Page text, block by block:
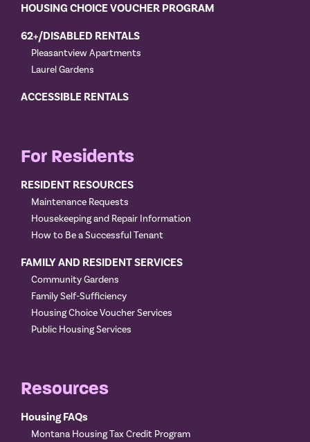
HOUSING CHOICE VOUCHER PROGRAM
62+/DISABLED RENTALS
Pleasantview Apartments
Laurel Gardens
ACCESSIBLE RENTALS
For Residents
RESIDENT RESOURCES
Maintenance Requests
Housekeeping and Repair Information
How to Be a Successful Tenant
FAMILY AND RESIDENT SERVICES
Community Gardens
Family Self-Sufficiency
Housing Choice Voucher Services
Public Housing Services
Resources
Housing FAQs
Montana Housing Tax Credit Program